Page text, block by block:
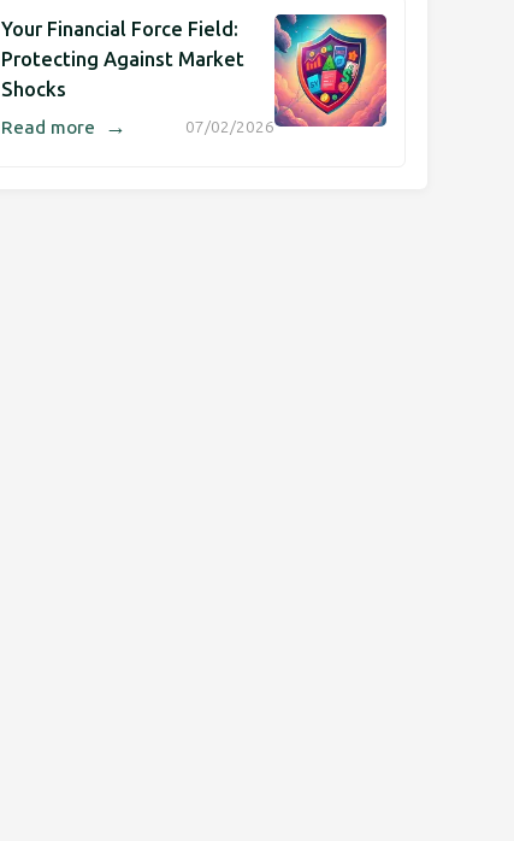
Your Financial Force Field:
Protecting Against Market
Shocks
07/02/2026
Read more →